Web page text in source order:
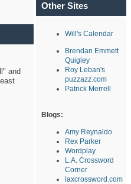
and
Other Sites
Will's Calendar
Brendan Emmett
Quigley
Roy Leban's
puzzazz.com
Patrick Merrell
Blogs:
Amy Reynaldo
Rex Parker
Wordplay
L.A. Crossword
Corner
laxcrossword.com